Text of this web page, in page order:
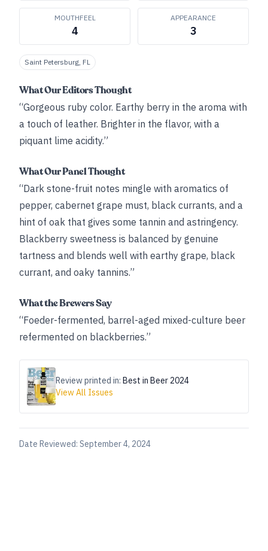
MOUTHFEEL
4
APPEARANCE
3
Saint Petersburg, FL
What Our Editors Thought
“Gorgeous ruby color. Earthy berry in the aroma with
a touch of leather. Brighter in the flavor, with a
piquant lime acidity.”
What Our Panel Thought
“Dark stone-fruit notes mingle with aromatics of
pepper, cabernet grape must, black currants, and a
hint of oak that gives some tannin and astringency.
Blackberry sweetness is balanced by genuine
tartness and blends well with earthy grape, black
currant, and oaky tannins.”
What the Brewers Say
“Foeder-fermented, barrel-aged mixed-culture beer
refermented on blackberries.”
Review printed in: Best in Beer 2024
View All Issues
Date Reviewed: September 4, 2024